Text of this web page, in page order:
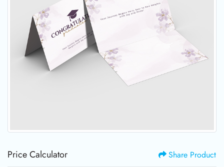
Price Calculator Share Product